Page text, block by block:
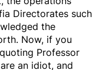
Directorates such
the
Now, if you
Professor
an idiot, and